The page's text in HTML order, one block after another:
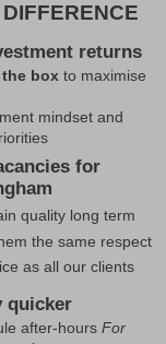
returns
box to maximise
mindset and
for
quality long term
the same respect
as all our clients
quicker
after-hours For